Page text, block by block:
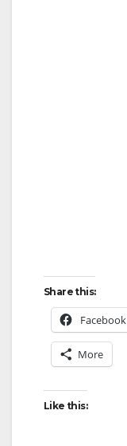
Share this:
Facebook
More
Like this: